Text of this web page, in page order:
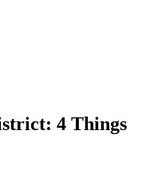
4 Things